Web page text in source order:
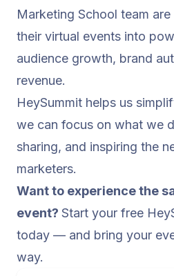
Marketing School team
their virtual events into
audience growth, brand
revenue.
HeySummit helps us
we can focus on what we
sharing, and inspiring the
marketers.
Want to experience the
event? Start your free
today — and bring your
way.